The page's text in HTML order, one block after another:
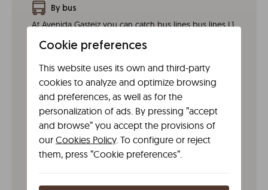
By bus
At Avenida Gasteiz you can catch bus lines bus lines L1
Taxi Radio Vitoria (Tel. +34 945 273 500)
By tram
The Líbere aparthotel is 150 m away from the tram.
Two stops take you here. The Sancho el Sabio stop
on the T1 and T2 lines and the Louvain stop on the T1,
T2, TG1 and TG2 lines.
Cookie preferences
This website uses its own and third-party
cookies to analyze and optimize browsing
and preferences, as well as for the
personalization of ads. By pressing ”accept
and browse” you accept the provisions of
our Cookies Policy. To configure or reject
them, press ”Cookie preferences”.